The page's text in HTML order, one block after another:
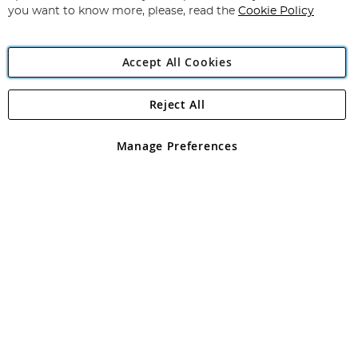
Angling Direct Plc
Angling Direct plc, 2D Wendover Road, Rackheath Industrial
registered in England and Wales No 05151321. VAT No GB 152140945
you want to know more, please, read the Cookie Policy
Accept All Cookies
Manage Preferences
Reject All